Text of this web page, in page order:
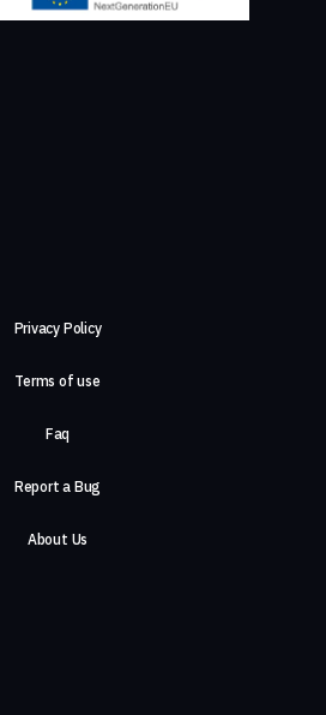
Privacy Policy
Terms of use
Faq
Report a Bug
About Us